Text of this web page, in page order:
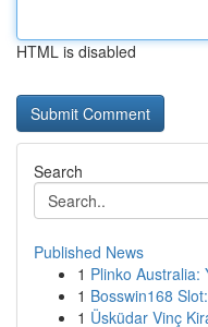
HTML is disabled
Search
Published News
1 Plinko Australia:
1 Bosswin168
1 Üsküdar Vinç